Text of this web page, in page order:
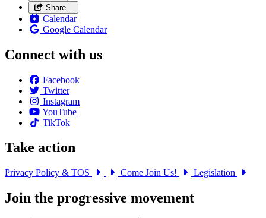
Share…
Calendar
Google Calendar
Connect with us
Facebook
Twitter
Instagram
YouTube
TikTok
Take action
Privacy Policy & TOS Come Join Us! Legislation
Join the progressive movement